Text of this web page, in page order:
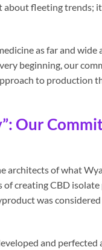
fleeting trends;
as far and wide
beginning, our
to production
Our
architects of what
of creating CBD
was
and perfected